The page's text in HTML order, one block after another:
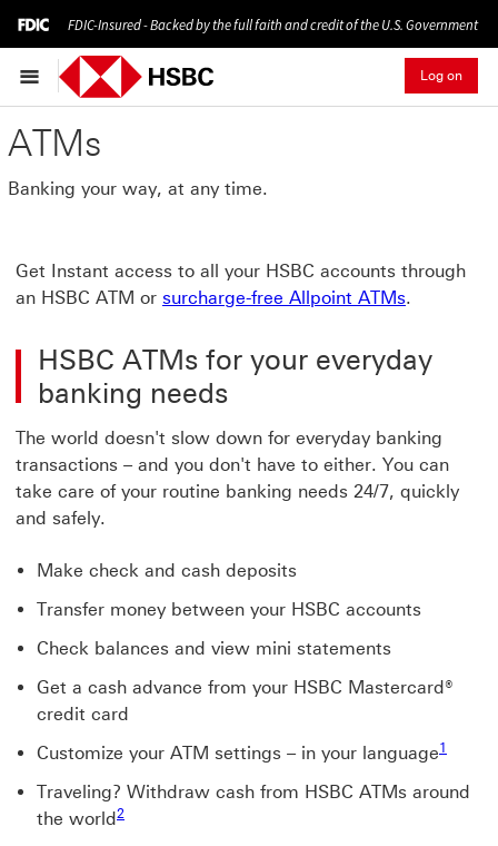
FDIC-Insured - Backed by the full faith and credit of the U.S. Government
Log on
ATMs
Banking your way, at any time.
Get Instant access to all your HSBC accounts through
an HSBC ATM or surcharge-free Allpoint ATMs.
HSBC ATMs for your everyday
banking needs
The world doesn't slow down for everyday banking
transactions – and you don't have to either. You can
take care of your routine banking needs 24/7, quickly
and safely.
Make check and cash deposits
Transfer money between your HSBC accounts
Check balances and view mini statements
Get a cash advance from your HSBC Mastercard®
credit card
Customize your ATM settings – in your language1
Traveling? Withdraw cash from HSBC ATMs around
the world 2